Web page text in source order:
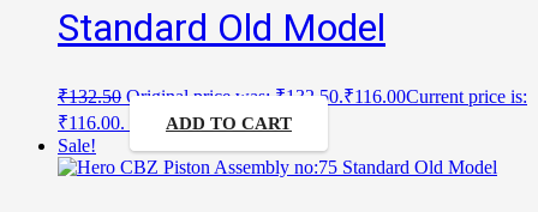
Standard Old Model
₹132.50 Original price was: ₹132.50.₹116.00Current price is:
₹116.00.
ADD TO CART
Sale!